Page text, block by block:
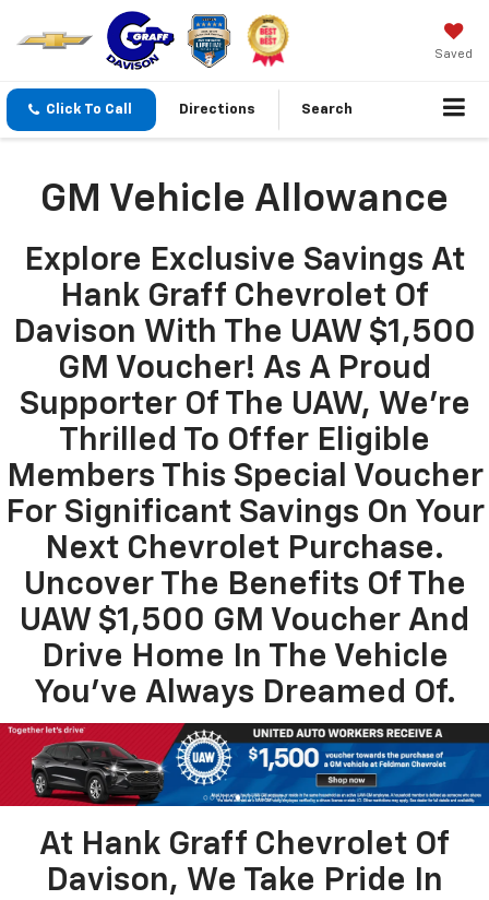
Saved
Click To Call Directions Search
GM Vehicle Allowance
Explore Exclusive Savings At
Hank Graff Chevrolet Of
Davison With The UAW $1,500
GM Voucher! As A Proud
Supporter Of The UAW, We’re
Thrilled To Offer Eligible
Members This Special Voucher
For Significant Savings On Your
Next Chevrolet Purchase.
Uncover The Benefits Of The
UAW $1,500 GM Voucher And
Drive Home In The Vehicle
You’ve Always Dreamed Of.
At Hank Graff Chevrolet Of
Davison, We Take Pride In